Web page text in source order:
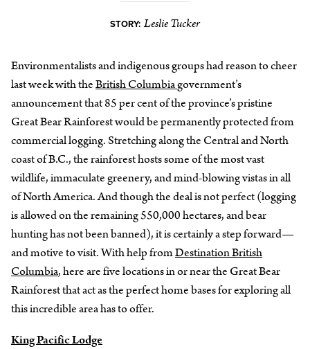
STORY: Leslie Tucker
Environmentalists and indigenous groups had reason to cheer
last week with theBritish Columbiagovernment’s
announcement that 85 per cent of the province’s pristine
Great Bear Rainforest would be permanently protected from
commercial logging. Stretching along the Central and North
coast of B.C., the rainforest hosts some of the most vast
wildlife, immaculate greenery, and mind-blowing vistas in all
of North America. And though the deal is not perfect (logging
is allowed on the remaining 550,000 hectares, and bear
hunting has not been banned), it is certainly a step forward—
and motive to visit. With help fromDestination British
Columbia, here are five locations in or near the Great Bear
Rainforest that act as the perfect home bases for exploring all
this incredible area has to offer.
King Pacific Lodge